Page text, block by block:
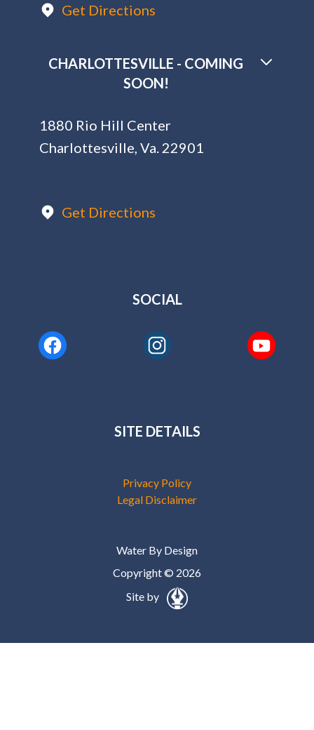
Get Directions
CHARLOTTESVILLE - COMING
SOON!
1880 Rio Hill Center
Charlottesville, Va. 22901
Get Directions
SOCIAL
SITE DETAILS
Privacy Policy
Legal Disclaimer
Water By Design
Copyright © 2026
Site by